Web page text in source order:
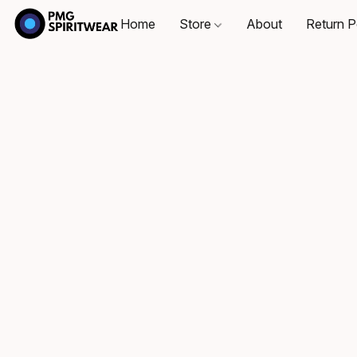
Home Store About Return